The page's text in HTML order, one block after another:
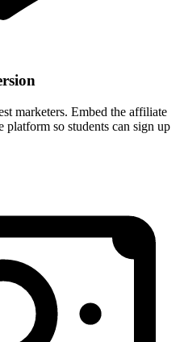
marketers. Embed the affiliate
platform so students can sign up